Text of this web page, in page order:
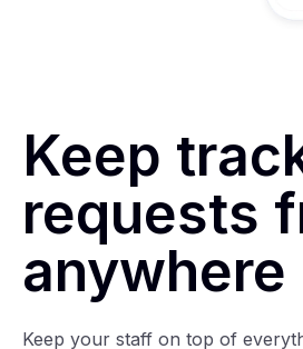
Keep
requests
anywhere
Keep your staff on top of